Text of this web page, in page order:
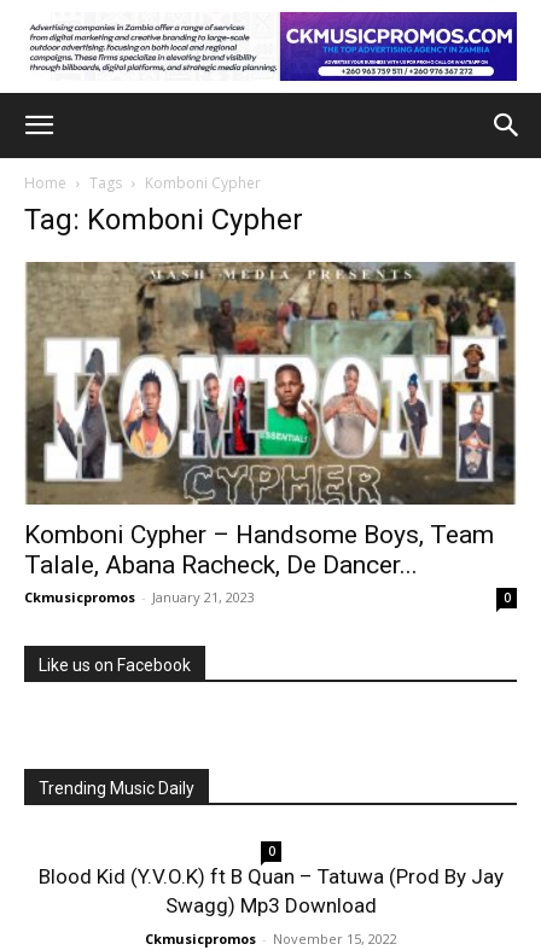
Home Tags Komboni Cypher
Tag: Komboni Cypher
Komboni Cypher – Handsome Boys, Team
Talale, Abana Racheck, De Dancer...
Ckmusicpromos - January 21, 2023 0
Like us on Facebook
Trending Music Daily
0
Blood Kid (Y.V.O.K) ft B Quan – Tatuwa (Prod By Jay
Swagg) Mp3 Download
Ckmusicpromos - November 15, 2022